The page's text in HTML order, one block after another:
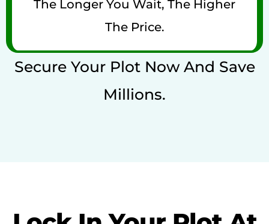
The Longer You Wait, The Higher
The Price.
Secure Your Plot Now And Save
Millions.